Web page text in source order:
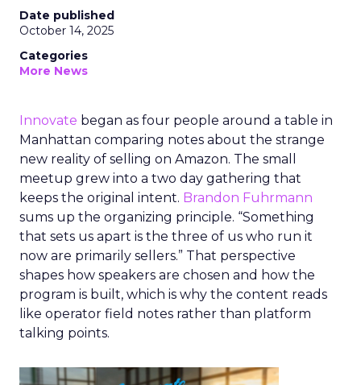
Date published
October 14, 2025
Categories
More News
Innovate began as four people around a table in
Manhattan comparing notes about the strange
new reality of selling on Amazon. The small
meetup grew into a two day gathering that
keeps the original intent. Brandon Fuhrmann
sums up the organizing principle. “Something
that sets us apart is the three of us who run it
now are primarily sellers.” That perspective
shapes how speakers are chosen and how the
program is built, which is why the content reads
like operator field notes rather than platform
talking points.